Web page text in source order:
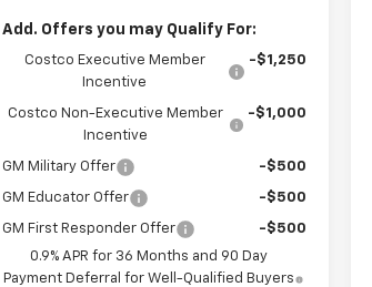
Add. Offers you may Qualify For:
Costco Executive Member
Incentive
-$1,250
Costco Non-Executive Member
Incentive
-$1,000
GM Military Offer -$500
GM Educator Offer -$500
GM First Responder Offer
-$500
0.9% APR for 36 Months and 90 Day
Payment Deferral for Well-Qualified Buyers